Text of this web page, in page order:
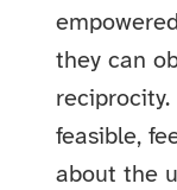
they can
reciprocity.
feasible,
about the